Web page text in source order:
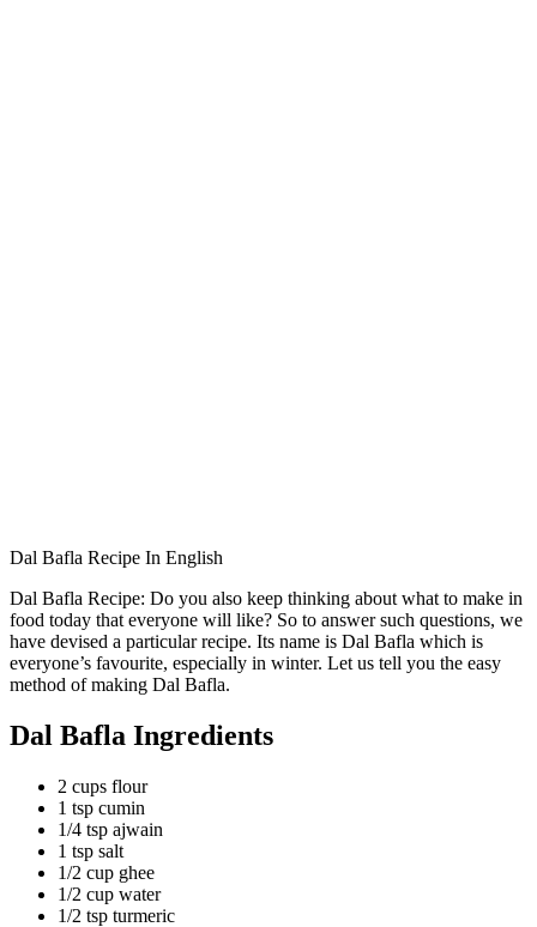
Dal Bafla Recipe In English
Dal Bafla Recipe: Do you also keep thinking about what to make in
food today that everyone will like? So to answer such questions, we
have devised a particular recipe. Its name is Dal Bafla which is
everyone’s favourite, especially in winter. Let us tell you the easy
method of making Dal Bafla.
Dal Bafla Ingredients
2 cups flour
1 tsp cumin
1/4 tsp ajwain
1 tsp salt
1/2 cup ghee
1/2 cup water
1/2 tsp turmeric